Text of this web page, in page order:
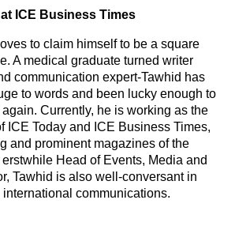
ICE Business Times
to claim himself to be a square
A medical graduate turned writer
communication expert-Tawhid has
to words and been lucky enough to
Currently, he is working as the
ICE Today and ICE Business Times,
and prominent magazines of the
Head of Events, Media and
Tawhid is also well-conversant in
communications.